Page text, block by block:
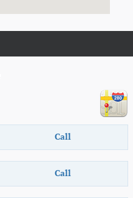
Call
Call